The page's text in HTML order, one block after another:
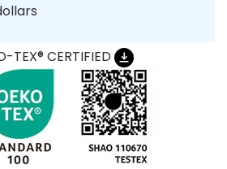
TEX® CERTIFIED